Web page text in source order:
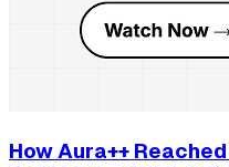
How Aura++